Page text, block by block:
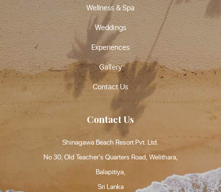
Wellness & Spa
Weddings
Experiences
Gallery
Contact Us
Contact Us
Shinagawa Beach Resort Pvt. Ltd.
No 30, Old Teacher's Quarters Road, Welithara,
Balapitiya,
Sri Lanka